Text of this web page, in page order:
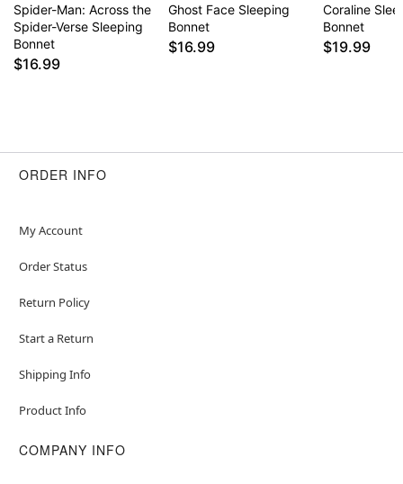
Spider-Man: Across the
Spider-Verse Sleeping
Bonnet
$16.99
Ghost Face Sleeping
Bonnet
$16.99
Coraline
Bonnet
$19.99
ORDER INFO
My Account
Order Status
Return Policy
Start a Return
Shipping Info
Product Info
COMPANY INFO